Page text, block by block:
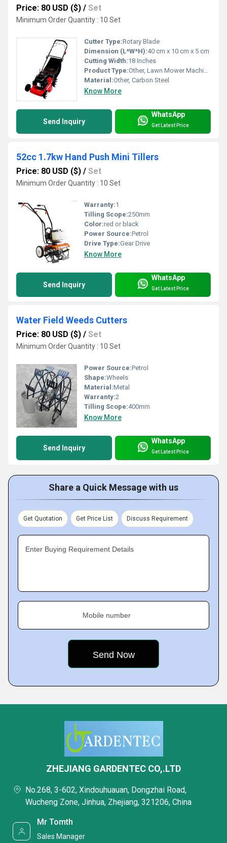
Price: 80 USD ($) / Set
Minimum Order Quantity : 10 Set
Cutter Type:Rotary Blade
Dimension (L*W*H):40 cm x 10 cm x 5 cm
Cutting Width:18 Inches
Product Type:Other, Lawn Mower Machine Spare Part
Material:Other, Carbon Steel
Know More
Send Inquiry
WhatsApp
Get Latest Price
52cc 1.7kw Hand Push Mini Tillers
Price: 80 USD ($) / Set
Minimum Order Quantity : 10 Set
Warranty:1
Tilling Scope:250mm
Color:red or black
Power Source:Petrol
Drive Type:Gear Drive
Know More
Send Inquiry
WhatsApp
Get Latest Price
Water Field Weeds Cutters
Price: 80 USD ($) / Set
Minimum Order Quantity : 10 Set
Power Source:Petrol
Shape:Wheels
Material:Metal
Warranty:2
Tilling Scope:400mm
Know More
Send Inquiry
WhatsApp
Get Latest Price
Share a Quick Message with us
Get Quotation Get Price List Discuss Requirement
Enter Buying Requirement Details
Mobile number
ZHEJIANG GARDENTEC CO,.LTD
No.268, 3-602, Xindouhuauan, Dongzhai Road,
Wucheng Zone, Jinhua, Zhejiang, 321206, China
Mr Tomth
Sales Manager